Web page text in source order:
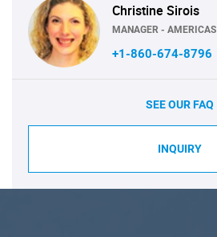
Christine Sirois
MANAGER - AMERICAS
+1-860-674-8796
SEE OUR FAQ
INQUIRY